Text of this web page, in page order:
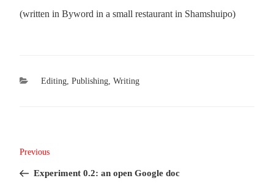
(written in Byword in a small restaurant in Shamshuipo)
Categories
Editing Publishing Writing
Previous
Previous
Experiment 0.2: an open Google doc